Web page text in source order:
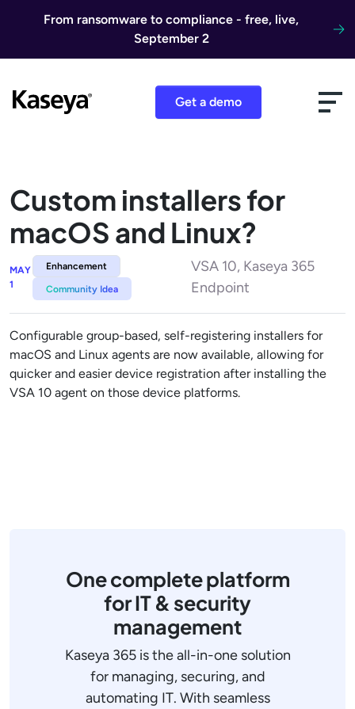
From ransomware to compliance - free, live,
September 2
Get a demo
Custom installers for
macOS and Linux?
MAY
1
Enhancement
Community Idea
VSA 10, Kaseya 365
Endpoint
Configurable group-based, self-registering installers for
macOS and Linux agents are now available, allowing for
quicker and easier device registration after installing the
VSA 10 agent on those device platforms.
One complete platform
for IT & security
management
Kaseya 365 is the all-in-one solution
for managing, securing, and
automating IT. With seamless